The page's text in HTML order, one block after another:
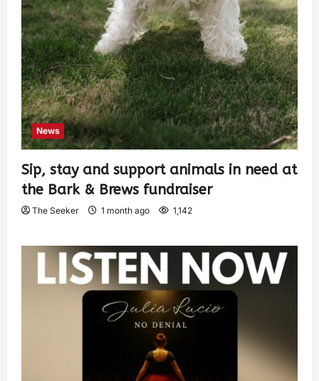
News
Sip, stay and support animals in need at
the Bark & Brews fundraiser
The Seeker 1 month ago 1,142